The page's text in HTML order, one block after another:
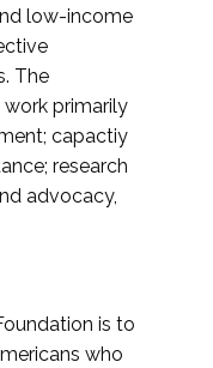
low-income
The
primarily
capactiy
research
advocacy,
is to
who